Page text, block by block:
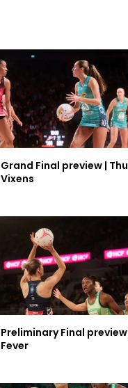
Grand Final preview |
Vixens
Preliminary Final preview
Fever